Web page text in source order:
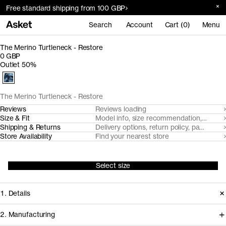
Free standard shipping from 100 GBP
Search Account Cart (0) Menu
The Merino Turtleneck - Restore
The Merino Turtleneck - Restore
0 GBP
Outlet 50%
Reviews
Reviews loading
Size & Fit
Model info, size recommendation, size
Shipping & Returns
Delivery options, return policy, payment
Store Availability
Find your nearest store
Select size
1. Details
2. Manufacturing